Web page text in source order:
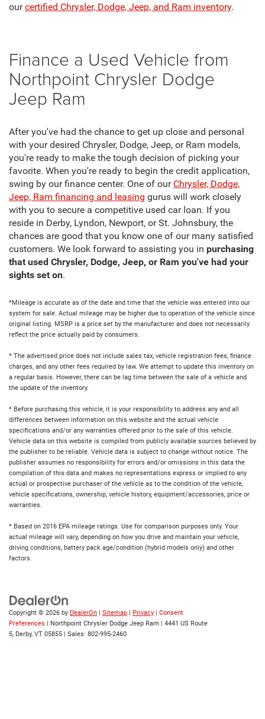
ourcertified Chrysler, Dodge, Jeep, and Ram inventory.
Finance a Used Vehicle from
Northpoint Chrysler Dodge
Jeep Ram
After you've had the chance to get up close and personal
with your desired Chrysler, Dodge, Jeep, or Ram models,
you're ready to make the tough decision of picking your
favorite. When you're ready to begin the credit application,
swing by our finance center. One of our Chrysler, Dodge,
Jeep, Ram financing and leasing gurus will work closely
with you to secure a competitive used car loan. If you
reside in Derby, Lyndon, Newport, or St. Johnsbury, the
chances are good that you know one of our many satisfied
customers. We look forward to assisting you in purchasing
that used Chrysler, Dodge, Jeep, or Ram you've had your
sights set on.
*Mileage is accurate as of the date and time that the vehicle was entered into our
system for sale. Actual mileage may be higher due to operation of the vehicle since
original listing. MSRP is a price set by the manufacturer and does not necessarily
reflect the price actually paid by consumers.
* The advertised price does not include sales tax, vehicle registration fees, finance
charges, and any other fees required by law. We attempt to update this inventory on
a regular basis. However, there can be lag time between the sale of a vehicle and
the update of the inventory.
* Before purchasing this vehicle, it is your responsibility to address any and all
differences between information on this website and the actual vehicle
specifications and/or any warranties offered prior to the sale of this vehicle.
Vehicle data on this website is compiled from publicly available sources believed by
the publisher to be reliable. Vehicle data is subject to change without notice. The
publisher assumes no responsibility for errors and/or omissions in this data the
compilation of this data and makes no representations express or implied to any
actual or prospective purchaser of the vehicle as to the condition of the vehicle,
vehicle specifications, ownership, vehicle history, equipment/accessories, price or
warranties.
* Based on 2016 EPA mileage ratings. Use for comparison purposes only. Your
actual mileage will vary, depending on how you drive and maintain your vehicle,
driving conditions, battery pack age/condition (hybrid models only) and other
factors.
Copyright © 2026 by DealerOn | Sitemap | Privacy | Consent
Preferences | Northpoint Chrysler Dodge Jeep Ram | 4441 US Route
5, Derby, VT 05855 | Sales: 802-995-2460